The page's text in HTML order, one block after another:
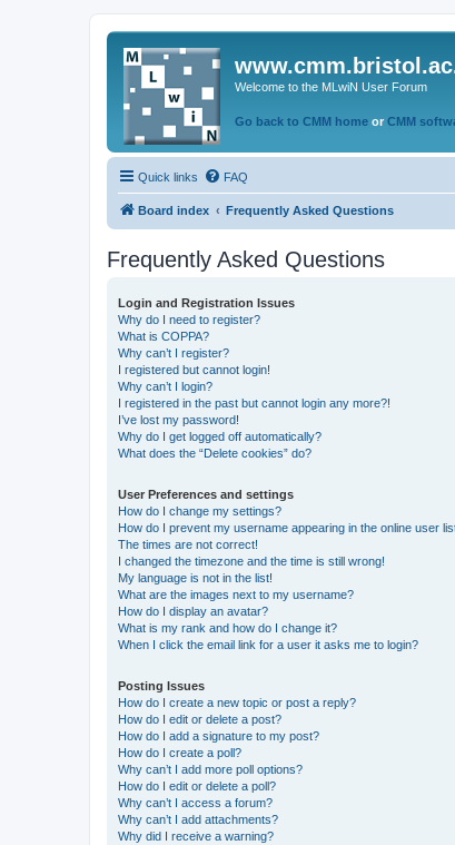
Welcome to the MLwiN User Forum
Go back to CMM home or CMM
Quick links FAQ
Board index Frequently Asked Questions
Frequently Asked Questions
Login and Registration Issues
Why do I need to register?
What is COPPA?
Why can’t I register?
I registered but cannot login!
Why can’t I login?
I registered in the past but cannot login any more?!
I’ve lost my password!
Why do I get logged off automatically?
What does the “Delete cookies” do?
User Preferences and settings
How do I change my settings?
How do I prevent my username appearing in the online user
The times are not correct!
I changed the timezone and the time is still wrong!
My language is not in the list!
What are the images next to my username?
How do I display an avatar?
What is my rank and how do I change it?
When I click the email link for a user it asks me to login?
Posting Issues
How do I create a new topic or post a reply?
How do I edit or delete a post?
How do I add a signature to my post?
How do I create a poll?
Why can’t I add more poll options?
How do I edit or delete a poll?
Why can’t I access a forum?
Why can’t I add attachments?
Why did I receive a warning?